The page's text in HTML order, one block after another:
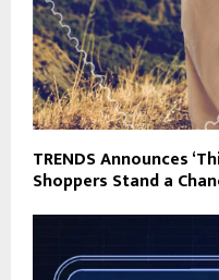
TRENDS Announces
Shoppers Stand a